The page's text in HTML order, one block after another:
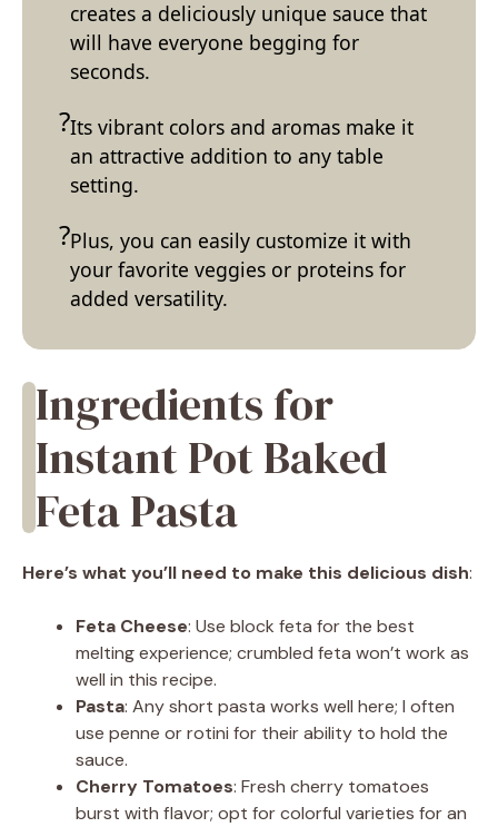
creates a deliciously unique sauce that
will have everyone begging for
seconds.
Its vibrant colors and aromas make it
an attractive addition to any table
setting.
Plus, you can easily customize it with
your favorite veggies or proteins for
added versatility.
Ingredients for
Instant Pot Baked
Feta Pasta
Here’s what you’ll need to make this delicious dish:
Feta Cheese: Use block feta for the best
melting experience; crumbled feta won’t work as
well in this recipe.
Pasta: Any short pasta works well here; I often
use penne or rotini for their ability to hold the
sauce.
Cherry Tomatoes: Fresh cherry tomatoes
burst with flavor; opt for colorful varieties for an